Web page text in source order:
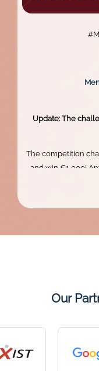
Update: The
The competition
and win €1,000!
Our